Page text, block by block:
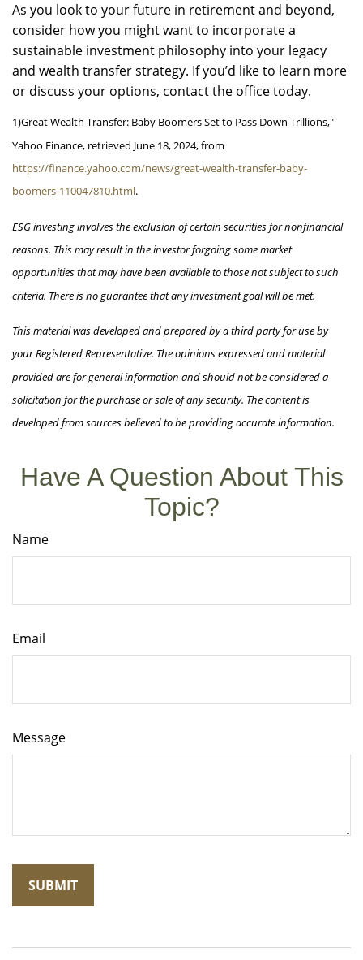
As you look to your future in retirement and beyond,
consider how you might want to incorporate a
sustainable investment philosophy into your legacy
and wealth transfer strategy. If you’d like to learn more
or discuss your options, contact the office today.
1)Great Wealth Transfer: Baby Boomers Set to Pass Down Trillions,"
Yahoo Finance, retrieved June 18, 2024, from
https://finance.yahoo.com/news/great-wealth-transfer-baby-
boomers-110047810.html.
ESG investing involves the exclusion of certain securities for nonfinancial
reasons. This may result in the investor forgoing some market
opportunities that may have been available to those not subject to such
criteria. There is no guarantee that any investment goal will be met.
This material was developed and prepared by a third party for use by
your Registered Representative. The opinions expressed and material
provided are for general information and should not be considered a
solicitation for the purchase or sale of any security. The content is
developed from sources believed to be providing accurate information.
Have A Question About This
Topic?
Name
Email
Message